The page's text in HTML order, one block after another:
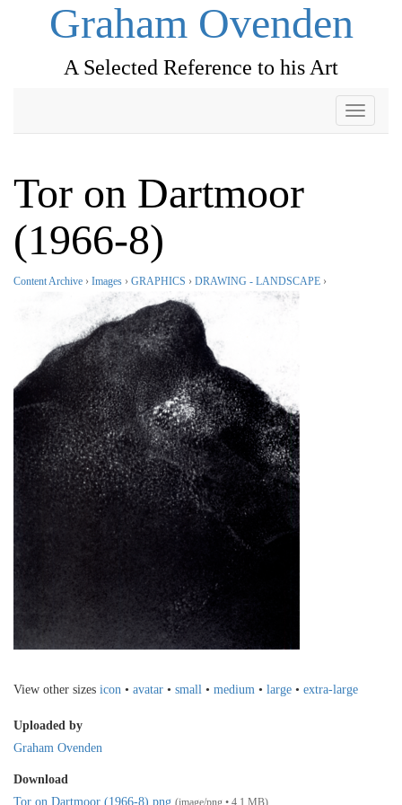
Graham Ovenden
A Selected Reference to his Art
Toggle
Tor on Dartmoor
(1966-8)
Content Archive › Images › GRAPHICS › DRAWING - LANDSCAPE ›
View other sizes icon • avatar • small • medium • large • extra-large
Uploaded by
Graham Ovenden
Download
Tor on Dartmoor (1966-8).png (image/png • 4.1 MB)